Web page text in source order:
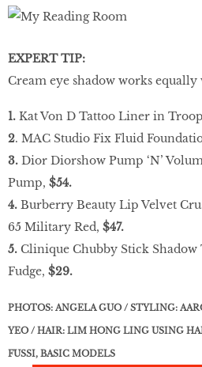
EXPERT TIP:
Cream eye shadow works
1. Kat Von D Tattoo Liner in
2. MAC Studio Fix Fluid
3. Dior Diorshow Pump ‘N’
Pump, $54.
4. Burberry Beauty Lip Velvet
65 Military Red, $47.
5. Clinique Chubby Stick
Fudge, $29.
PHOTOS: ANGELA GUO / STYLING:
YEO / HAIR: LIM HONG LING USING
FUSSI, BASIC MODELS